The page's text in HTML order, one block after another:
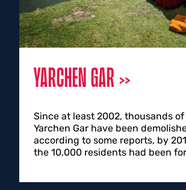
YARCHEN GAR
Since at least 2002, thousands
Yarchen Gar have been
according to some reports, by
the 10,000 residents had been